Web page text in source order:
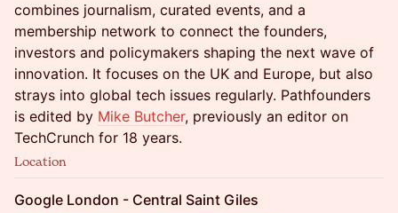
combines journalism, curated events, and a
membership network to connect the founders,
investors and policymakers shaping the next wave of
innovation. It focuses on the UK and Europe, but also
strays into global tech issues regularly. Pathfounders
is edited by Mike Butcher, previously an editor on
TechCrunch for 18 years.
Location
Google London - Central Saint Giles